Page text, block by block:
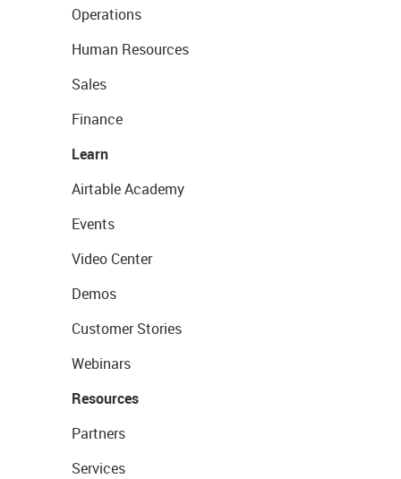
Operations
Human Resources
Sales
Finance
Learn
Airtable Academy
Events
Video Center
Demos
Customer Stories
Webinars
Resources
Partners
Services